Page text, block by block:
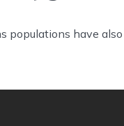
populations have